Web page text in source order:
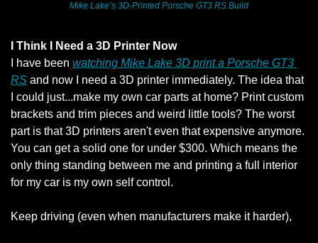
Mike Lake’s 3D-Printed Porsche GT3 RS Build
I Think I Need a 3D Printer Now
I have been watching Mike Lake 3D print a Porsche GT3
RS and now I need a 3D printer immediately. The idea that
I could just...make my own car parts at home? Print custom
brackets and trim pieces and weird little tools? The worst
part is that 3D printers aren't even that expensive anymore.
You can get a solid one for under $300. Which means the
only thing standing between me and printing a full interior
for my car is my own self control.
Keep driving (even when manufacturers make it harder),